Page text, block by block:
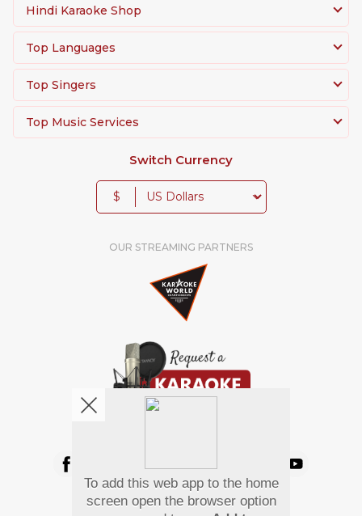
Hindi Karaoke Shop
Top Languages
Top Singers
Top Music Services
Switch Currency
$
OUR STREAMING PARTNERS
Pay Using
To add this web app to the home
screen open the browser option